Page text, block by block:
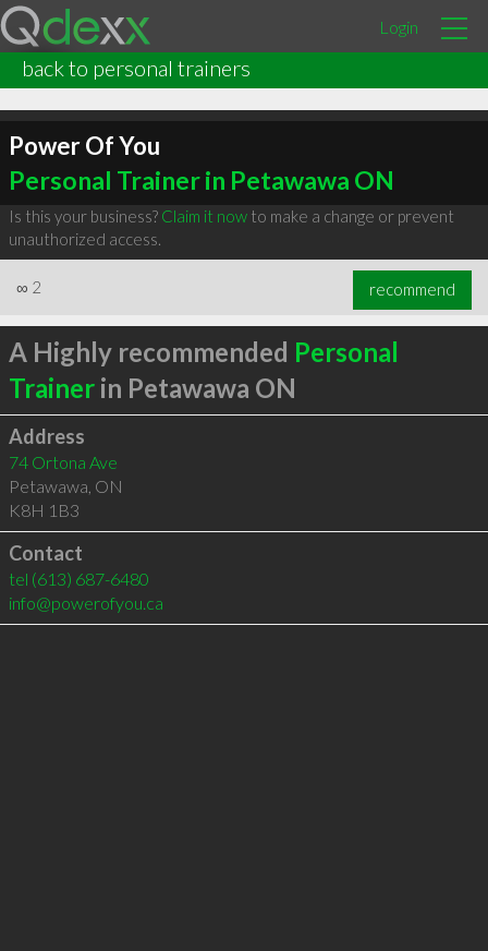
Login
back to personal trainers
Power Of You
Personal Trainer in Petawawa ON
Is this your business? Claim it nowto make a change or prevent
unauthorized access.
∞ 2 recommend
A Highly recommended Personal
Trainerin Petawawa ON
Address
74 Ortona Ave
Petawawa, ON
K8H 1B3
Contact
tel (613) 687-6480
info@powerofyou.ca